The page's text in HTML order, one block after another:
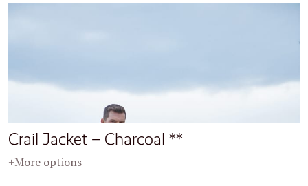
Crail Jacket – Charcoal **
+More options